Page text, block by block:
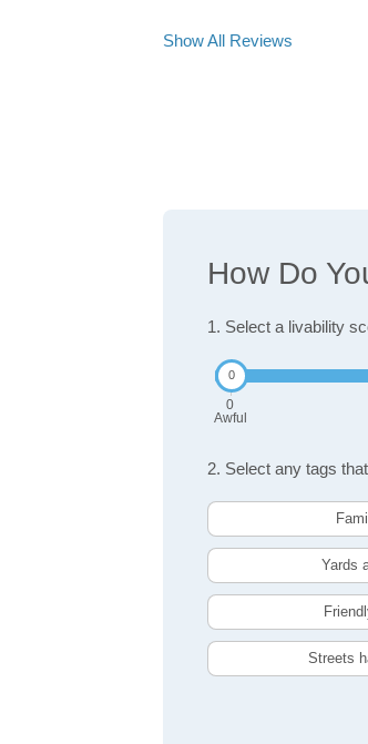
Show All Reviews
How Do
1. Select a livability
0
Awful
2. Select any tags
Yards
Streets